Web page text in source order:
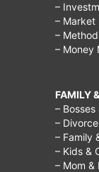
–
– Market
–
– Money
FAMILY
–
–
– Family
– Kids &
– Mom &